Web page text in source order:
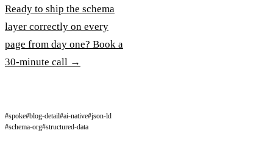
Ready to ship the schema
layer correctly on every
page from day one? Book a
30-minute call →
#spoke#blog-detail#ai-native#json-ld
#schema-org#structured-data